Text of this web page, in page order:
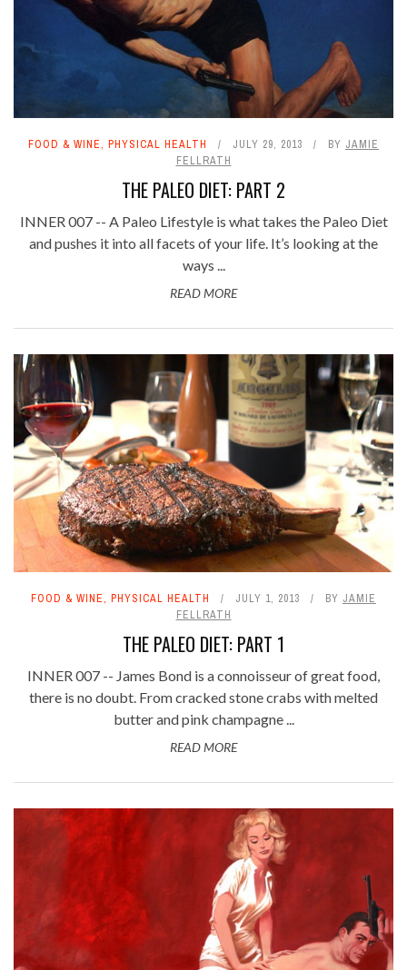
FOOD & WINE, PHYSICAL HEALTH JULY 29, 2013 BY JAMIE
FELLRATH
THE PALEO DIET: PART 2
INNER 007 -- A Paleo Lifestyle is what takes the Paleo Diet
and pushes it into all facets of your life. It’s looking at the
ways ...
READ MORE
FOOD & WINE, PHYSICAL HEALTH JULY 1, 2013 BY JAMIE
FELLRATH
THE PALEO DIET: PART 1
INNER 007 -- James Bond is a connoisseur of great food,
there is no doubt. From cracked stone crabs with melted
butter and pink champagne ...
READ MORE